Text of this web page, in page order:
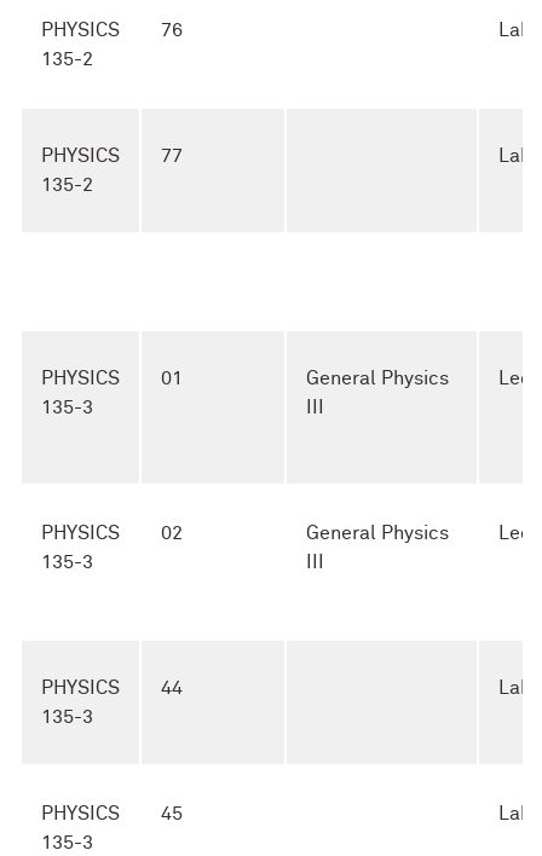
PHYSICS
135-2
76 Lab
PHYSICS
135-2
77 Lab
PHYSICS
135-3
01
General Physics
PHYSICS
135-3
02
General Physics
PHYSICS
135-3
44 Lab
PHYSICS
135-3
45 Lab